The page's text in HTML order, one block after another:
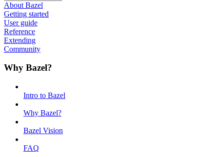
About Bazel
Getting started
User guide
Reference
Extending
Community
Why Bazel?
Intro to Bazel
Why Bazel?
Bazel Vision
FAQ